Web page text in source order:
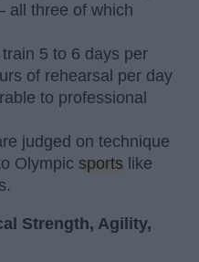
all three of which
5 to 6 days per
of rehearsal per day
to professional
judged on technique
Olympic sports like
Strength, Agility,